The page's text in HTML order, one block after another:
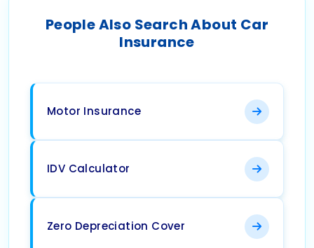
People Also Search About Car
Insurance
Motor Insurance
IDV Calculator
Zero Depreciation Cover